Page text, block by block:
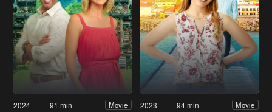
2024 91 min Movie 2023 94 min Movie